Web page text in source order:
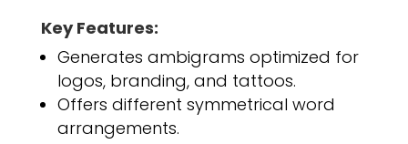
Key Features:
Generates ambigrams optimized for
logos, branding, and tattoos.
Offers different symmetrical word
arrangements.